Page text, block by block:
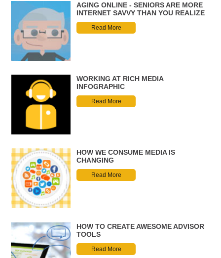
AGING ONLINE - SENIORS ARE MORE
INTERNET SAVVY THAN YOU REALIZE
Read More
WORKING AT RICH MEDIA
INFOGRAPHIC
Read More
HOW WE CONSUME MEDIA IS
CHANGING
Read More
HOW TO CREATE AWESOME ADVISOR
TOOLS
Read More